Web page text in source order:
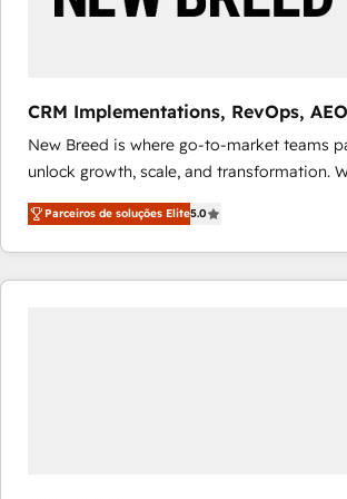
Our strategies are tailored to your
CRM Implementations, RevOps,
Demand Gen
New Breed is where go-to-market teams
unlock growth, scale, and transformation.
companies activate HubSpot’s AI-powered
customer platform and operationalize
Loop Marketing framework through
services, smart agents, and purpose-built
Parceiros de soluções Elite5.0